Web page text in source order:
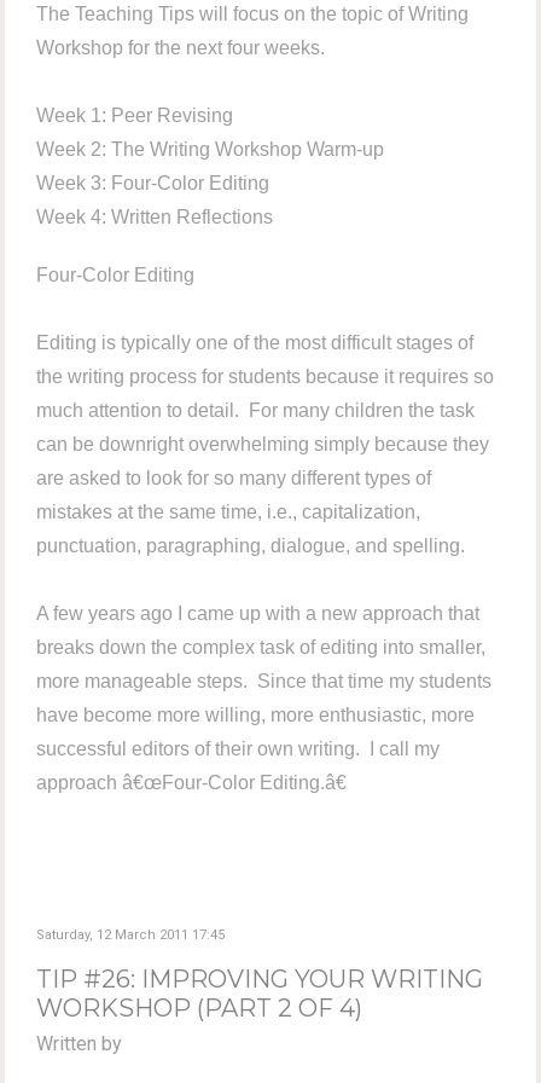
The Teaching Tips will focus on the topic of Writing
Workshop for the next four weeks.
Week 1: Peer Revising
Week 2: The Writing Workshop Warm-up
Week 3: Four-Color Editing
Week 4: Written Reflections
Four-Color Editing
Editing is typically one of the most difficult stages of
the writing process for students because it requires so
much attention to detail. For many children the task
can be downright overwhelming simply because they
are asked to look for so many different types of
mistakes at the same time, i.e., capitalization,
punctuation, paragraphing, dialogue, and spelling.
A few years ago I came up with a new approach that
breaks down the complex task of editing into smaller,
more manageable steps. Since that time my students
have become more willing, more enthusiastic, more
successful editors of their own writing. I call my
approach â€œFour-Color Editing.â€
Saturday, 12 March 2011 17:45
TIP #26: IMPROVING YOUR WRITING
WORKSHOP (PART 2 OF 4)
Written by